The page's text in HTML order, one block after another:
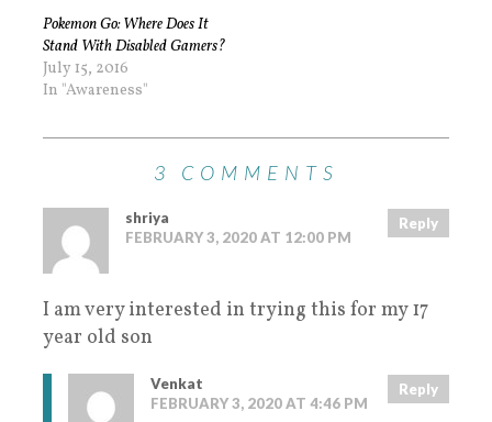
Pokemon Go: Where Does It
Stand With Disabled Gamers?
July 15, 2016
In "Awareness"
3 COMMENTS
shriya
FEBRUARY 3, 2020 AT 12:00 PM
Reply
I am very interested in trying this for my 17
year old son
Venkat
FEBRUARY 3, 2020 AT 4:46 PM
Reply